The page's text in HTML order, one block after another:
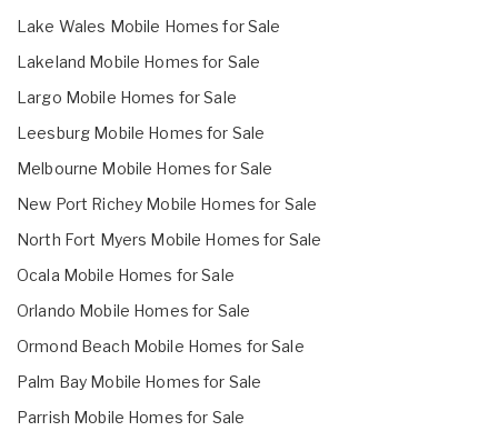
Lake Wales Mobile Homes for Sale
Lakeland Mobile Homes for Sale
Largo Mobile Homes for Sale
Leesburg Mobile Homes for Sale
Melbourne Mobile Homes for Sale
New Port Richey Mobile Homes for Sale
North Fort Myers Mobile Homes for Sale
Ocala Mobile Homes for Sale
Orlando Mobile Homes for Sale
Ormond Beach Mobile Homes for Sale
Palm Bay Mobile Homes for Sale
Parrish Mobile Homes for Sale